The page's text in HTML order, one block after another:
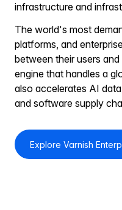
infrastructure and
The world's most
platforms, and
between their users
engine that handles a
also accelerates AI
and software supply
Explore Varnish